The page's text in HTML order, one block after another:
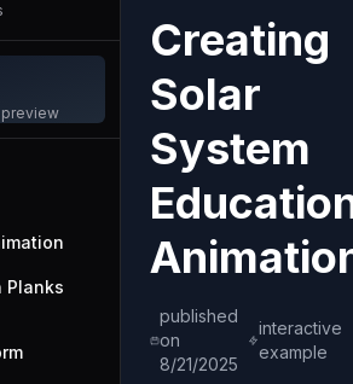
Planks
Creating
Solar
System
published
on
8/21/2025
interactive
example